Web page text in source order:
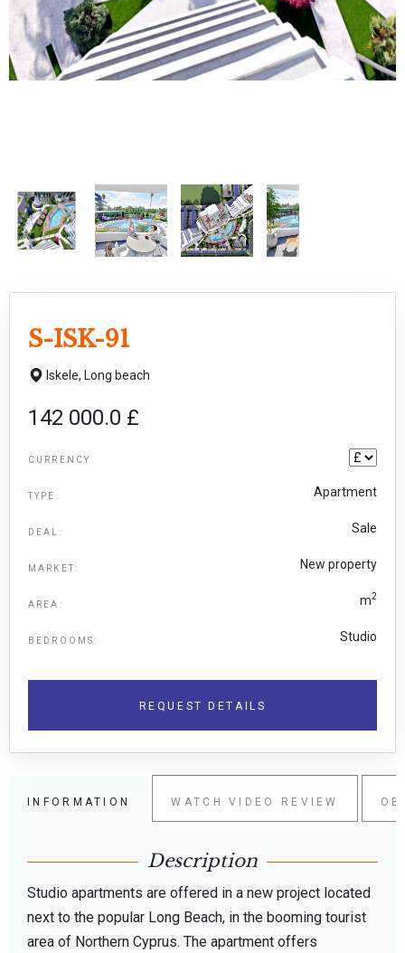
S-ISK-91
Iskele, Long beach
142 000.0 £
CURRENCY
TYPE: Apartment
DEAL: Sale
MARKET: New property
AREA: m2
BEDROOMS: Studio
REQUEST DETAILS
INFORMATION WATCH VIDEO REVIEW
Description
Studio apartments are offered in a new project located
next to the popular Long Beach, in the booming tourist
area of ​​Northern Cyprus. The apartment offers